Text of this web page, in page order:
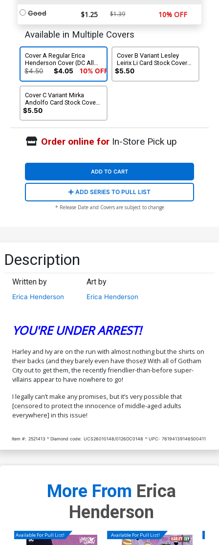
Good $1.25 $1.39 10% OFF
Available in Multiple Covers
Cover A Regular Erica
Henderson Cover (DC All
In)
$4.50 $4.05 10% OFF
Cover B Variant Lesley
Leirix Li Card Stock Cover
(DC All In)
$5.50
Cover C Variant Mirka
Andolfo Card Stock Cover
(DC All In)
$5.50
Order online forIn-Store Pick up
ADD TO CART
ADD SERIES TO PULL LIST
* Release Date and Covers are subject to change
Description
Written by
Erica Henderson
Art by
Erica Henderson
YOU'RE UNDER ARREST!
Harley and Ivy are on the run with almost nothing but the shirts on
their backs (and they barely even have those)! With all of Gotham
City out to get them, the recently friendlier-than-before super-
villains appear to have nowhere to go!
I legally can’t make any promises, but it’s very possible that
[censored to protect the innocence of middle-aged adults
everywhere] in this issue!
Item #: 2521413 Diamond code: UCS26010148/0126DC0148 UPC: 76194139146500411
More From Erica
Henderson
Available For Pull List! Available For Pull List!